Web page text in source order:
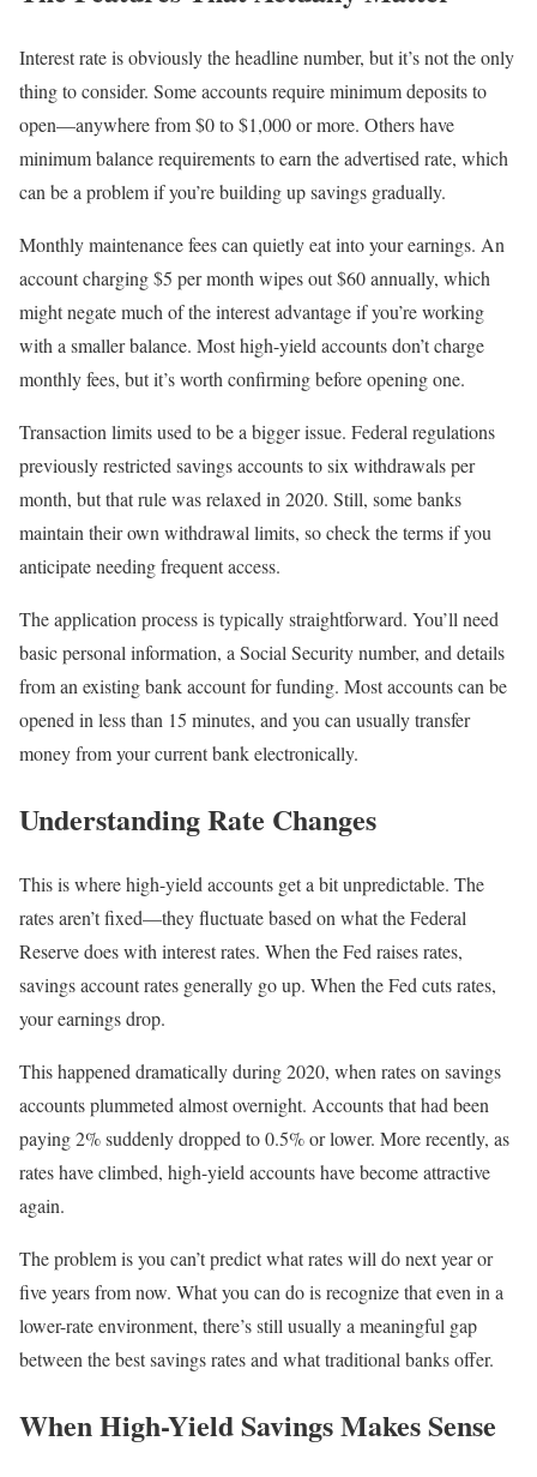
Interest rate is obviously the headline number, but it’s not the only
thing to consider. Some accounts require minimum deposits to
open—anywhere from $0 to $1,000 or more. Others have
minimum balance requirements to earn the advertised rate, which
can be a problem if you’re building up savings gradually.
Monthly maintenance fees can quietly eat into your earnings. An
account charging $5 per month wipes out $60 annually, which
might negate much of the interest advantage if you’re working
with a smaller balance. Most high-yield accounts don’t charge
monthly fees, but it’s worth confirming before opening one.
Transaction limits used to be a bigger issue. Federal regulations
previously restricted savings accounts to six withdrawals per
month, but that rule was relaxed in 2020. Still, some banks
maintain their own withdrawal limits, so check the terms if you
anticipate needing frequent access.
The application process is typically straightforward. You’ll need
basic personal information, a Social Security number, and details
from an existing bank account for funding. Most accounts can be
opened in less than 15 minutes, and you can usually transfer
money from your current bank electronically.
Understanding Rate Changes
This is where high-yield accounts get a bit unpredictable. The
rates aren’t fixed—they fluctuate based on what the Federal
Reserve does with interest rates. When the Fed raises rates,
savings account rates generally go up. When the Fed cuts rates,
your earnings drop.
This happened dramatically during 2020, when rates on savings
accounts plummeted almost overnight. Accounts that had been
paying 2% suddenly dropped to 0.5% or lower. More recently, as
rates have climbed, high-yield accounts have become attractive
again.
The problem is you can’t predict what rates will do next year or
five years from now. What you can do is recognize that even in a
lower-rate environment, there’s still usually a meaningful gap
between the best savings rates and what traditional banks offer.
When High-Yield Savings Makes Sense